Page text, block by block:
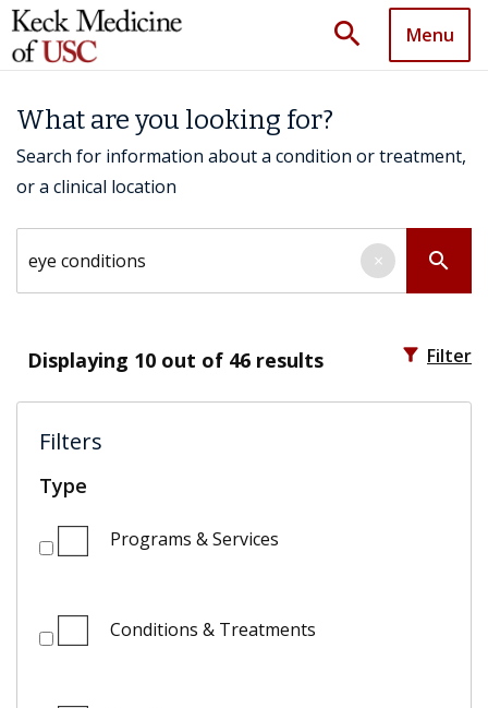
search Menu
What are you looking for?
Search for information about a condition or treatment,
or a clinical location
search
×
Displaying 10 out of 46 results filter_alt Filter
Filters
Type
Programs & Services
Conditions & Treatments